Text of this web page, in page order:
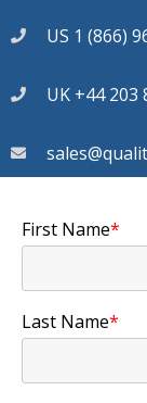
US 1 (866)
UK +44 203
First Name*
Last Name*